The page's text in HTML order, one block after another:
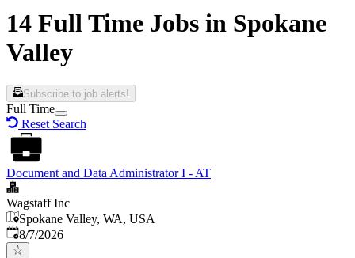
14 Full Time Jobs in Spokane
Valley
Subscribe to job alerts!
Full Time
Reset Search
Document and Data Administrator I - AT
Wagstaff Inc
Spokane Valley, WA, USA
Published
8/7/2026